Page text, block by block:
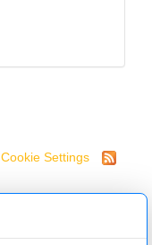
Cookie Settings